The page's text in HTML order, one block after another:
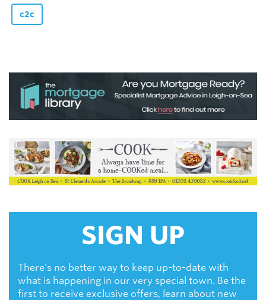
c2c
SIGN UP
There's no better way to keep up-to-date with
what is happening in our very special town. Be the
first to receive exclusive offers, learn about new